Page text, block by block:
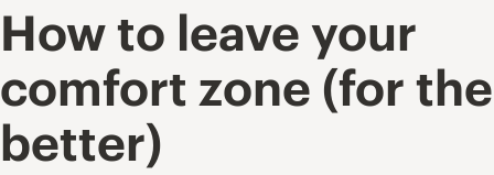
How to leave your
comfort zone (for the
better)